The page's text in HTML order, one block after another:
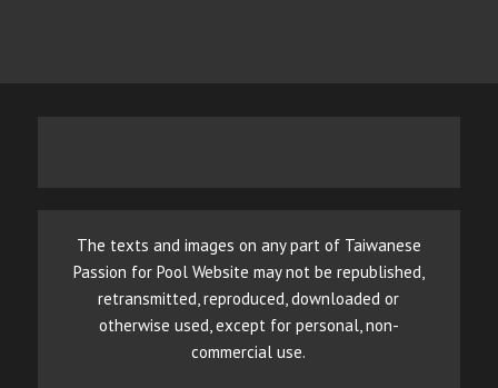
The texts and images on any part of Taiwanese
Passion for Pool Website may not be republished,
retransmitted, reproduced, downloaded or
otherwise used, except for personal, non-
commercial use.